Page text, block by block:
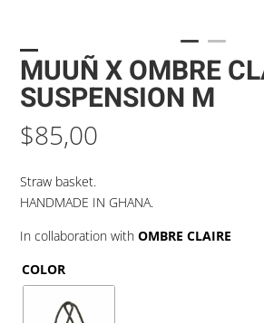
MUUÑ X OMBRE
SUSPENSION M
$85,00
Straw basket.
HANDMADE IN GHANA.
In collaboration with OMBRE CLAIRE
COLOR